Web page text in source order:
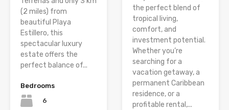
(2 miles) from
beautiful Playa
Estillero, this
spectacular luxury
estate offers the
perfect balance of...
Bedrooms
6
the perfect blend of
tropical living,
comfort, and
investment potential.
Whether you’re
searching for a
vacation getaway, a
permanent Caribbean
residence, or a
profitable rental,...